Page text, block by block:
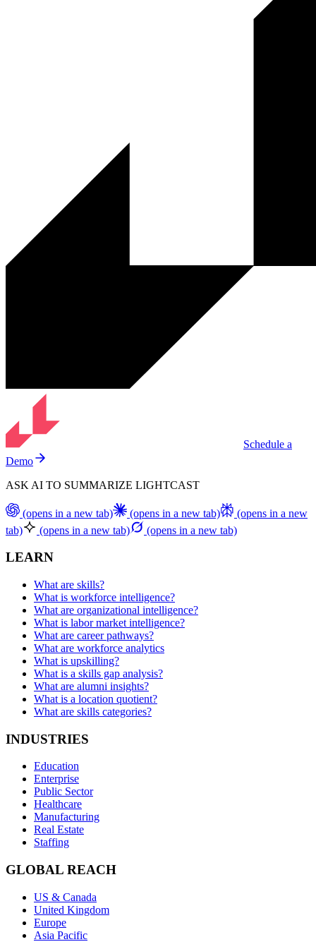
Schedule a
Demo
ASK AI TO SUMMARIZE LIGHTCAST
(opens in a new tab) (opens in a new tab)
(opens in a new
tab)
(opens in a new tab) (opens in a new tab)
LEARN
What are skills?
What is workforce intelligence?
What are organizational intelligence?
What is labor market intelligence?
What are career pathways?
What are workforce analytics
What is upskilling?
What is a skills gap analysis?
What are alumni insights?
What is a location quotient?
What are skills categories?
INDUSTRIES
Education
Enterprise
Public Sector
Healthcare
Manufacturing
Real Estate
Staffing
GLOBAL REACH
US & Canada
United Kingdom
Europe
Asia Pacific